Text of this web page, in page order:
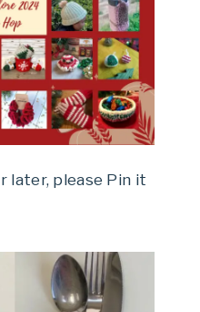
later, please Pin it